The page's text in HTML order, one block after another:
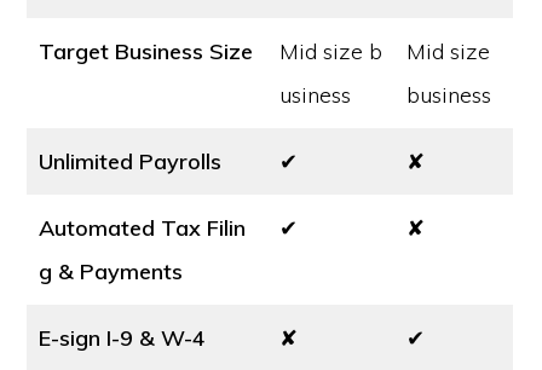
Target Business Size
Mid size b
usiness
Mid size
business
Unlimited Payrolls ✔ ✘
Automated Tax Filin
g & Payments
✔ ✘
E-sign I-9 & W-4 ✘ ✔